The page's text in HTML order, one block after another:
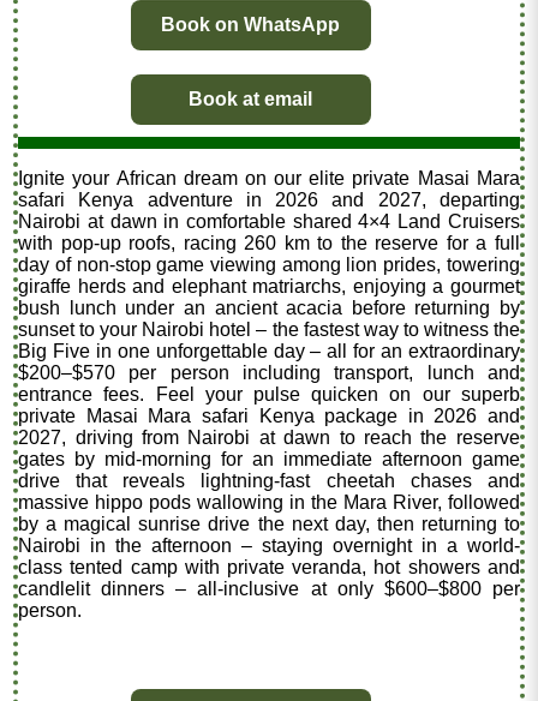
Book on WhatsApp
Book at email
Ignite your African dream on our elite private Masai Mara
safari Kenya adventure in 2026 and 2027, departing
Nairobi at dawn in comfortable shared 4×4 Land Cruisers
with pop-up roofs, racing 260 km to the reserve for a full
day of non-stop game viewing among lion prides, towering
giraffe herds and elephant matriarchs, enjoying a gourmet
bush lunch under an ancient acacia before returning by
sunset to your Nairobi hotel – the fastest way to witness the
Big Five in one unforgettable day – all for an extraordinary
$200–$570 per person including transport, lunch and
entrance fees. Feel your pulse quicken on our superb
private Masai Mara safari Kenya package in 2026 and
2027, driving from Nairobi at dawn to reach the reserve
gates by mid-morning for an immediate afternoon game
drive that reveals lightning-fast cheetah chases and
massive hippo pods wallowing in the Mara River, followed
by a magical sunrise drive the next day, then returning to
Nairobi in the afternoon – staying overnight in a world-
class tented camp with private veranda, hot showers and
candlelit dinners – all-inclusive at only $600–$800 per
person.